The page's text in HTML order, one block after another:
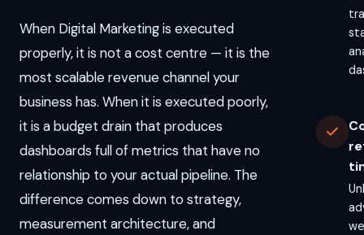
When Digital Marketing is executed
properly, it is not a cost centre — it is the
most scalable revenue channel your
business has. When it is executed poorly,
it is a budget drain that produces
dashboards full of metrics that have no
relationship to your actual pipeline. The
difference comes down to strategy,
measurement architecture, and